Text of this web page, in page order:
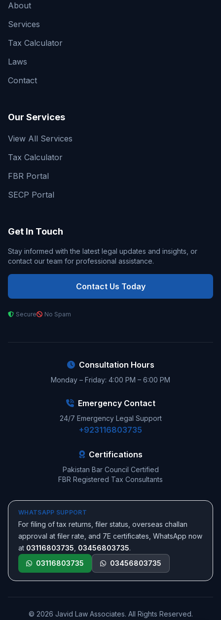
About
Services
Tax Calculator
Laws
Contact
Our Services
View All Services
Tax Calculator
FBR Portal
SECP Portal
Get In Touch
Stay informed with the latest legal updates and insights, or
contact our team for professional assistance.
Contact Us Today
Secure No Spam
Consultation Hours
Monday – Friday: 4:00 PM – 6:00 PM
Emergency Contact
24/7 Emergency Legal Support
+923116803735
Certifications
Pakistan Bar Council Certified
FBR Registered Tax Consultants
WHATSAPP SUPPORT
For filing of tax returns, filer status, overseas challan
approval at filer rate, and 7E certificates, WhatsApp now
at 03116803735 03456803735.
03116803735
03456803735
© 2026 Javid Law Associates. All Rights Reserved.